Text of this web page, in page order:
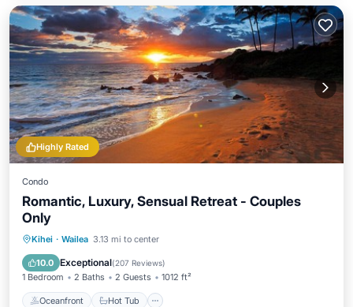
Highly Rated
Condo
Romantic, Luxury, Sensual Retreat - Couples
Only
Kihei · Wailea 3.13 mi to center
10.0 Exceptional(207 Reviews)
1 Bedroom 2 Baths 2 Guests 1012 ft²
Oceanfront Hot Tub
Oceanfront Hot Tub
Pool